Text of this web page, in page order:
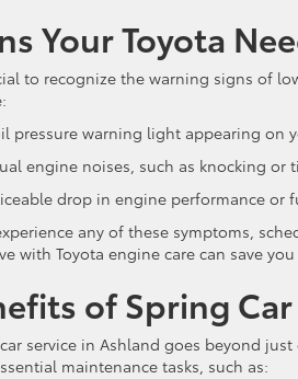
Your Toyota
to recognize the warning signs of
pressure warning light appearing on
engine noises, such as knocking or
drop in engine performance or
any of these symptoms,
with Toyota engine care can save
of Spring
service in Ashland goes beyond
maintenance tasks, such as: